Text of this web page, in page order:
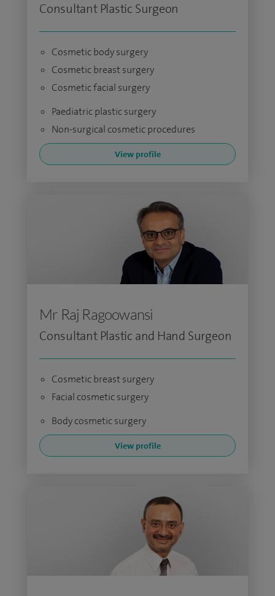
Consultant Plastic Surgeon
Cosmetic body surgery
Cosmetic breast surgery
Cosmetic facial surgery
Paediatric plastic surgery
Non-surgical cosmetic procedures
View profile
Mr Raj Ragoowansi
Consultant Plastic and Hand Surgeon
Cosmetic breast surgery
Facial cosmetic surgery
Body cosmetic surgery
View profile